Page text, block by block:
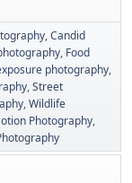
Candid
Food
photography
Street
Wildlife
Photography